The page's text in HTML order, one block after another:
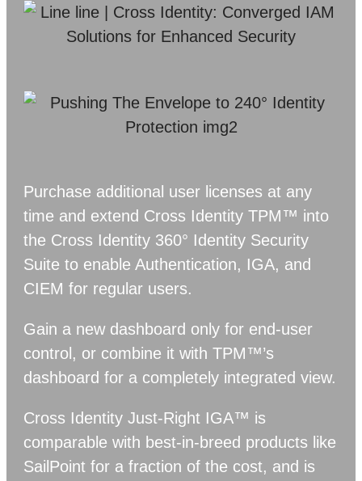
Purchase additional user licenses at any
time and extend Cross Identity TPM™ into
the Cross Identity 360° Identity Security
Suite to enable Authentication, IGA, and
CIEM for regular users.
Gain a new dashboard only for end-user
control, or combine it with TPM™’s
dashboard for a completely integrated view.
Cross Identity Just-Right IGA™ is
comparable with best-in-breed products like
SailPoint for a fraction of the cost, and is